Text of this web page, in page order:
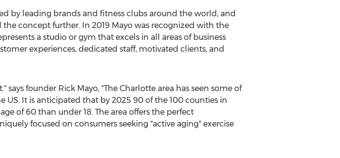
by leading brands and fitness clubs around the world, and
concept further. In 2019 Mayo was recognized with the
a studio or gym that excels in all areas of business
experiences, dedicated staff, motivated clients, and
says founder Rick Mayo, "The Charlottearea has seen some of
It is anticipated that by 2025 90 of the 100 counties in
of 60 than under 18. The area offers the perfect
focused on consumers seeking "active aging" exercise